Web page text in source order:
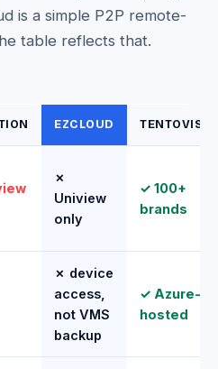
is a simple P2P remote-
table reflects that.
EZCLOUD
✗
Uniview
only
✓ 100+
brands
✗ device
access,
not VMS
backup
✓ Azure-
hosted